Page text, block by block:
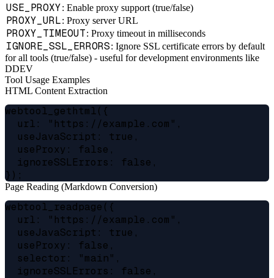
USE_PROXY: Enable proxy support (true/false)
PROXY_URL: Proxy server URL
PROXY_TIMEOUT: Proxy timeout in milliseconds
IGNORE_SSL_ERRORS: Ignore SSL certificate errors by default
for all tools (true/false) - useful for development environments like
DDEV
Tool Usage Examples
HTML Content Extraction
webtool_gethtml({
  url: "https://example.com",
  useJavaScript: true,
  useProxy: false,
  ignoreSSLErrors: false,
Page Reading (Markdown Conversion)
webtool_readpage({
  url: "https://example.com",
  useJavaScript: true,
  useProxy: false,
  selector: "main",
  ignoreSSLErrors: false,